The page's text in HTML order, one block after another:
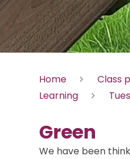
Home Class
Learning
Green
We have been